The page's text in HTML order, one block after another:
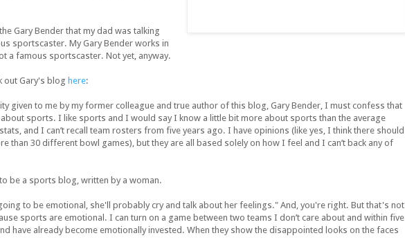
Gary Bender that my dad was talking
sportscaster. My Gary Bender works in
a famous sportscaster. Not yet, anyway.
out Gary's blog here:
given to me by my former colleague and true author of this blog, Gary Bender, I must confess that
sports. I like sports and I would say I know a little bit more about sports than the average
and I can’t recall team rosters from five years ago. I have opinions (like yes, I think there should
than 30 different bowl games), but they are all based solely on how I feel and I can’t back any of
be a sports blog, written by a woman.
to be emotional, she'll probably cry and talk about her feelings." And, you're right. But that's not
sports are emotional. I can turn on a game between two teams I don’t care about and within five
have already become emotionally invested. When they show the disappointed looks on the faces